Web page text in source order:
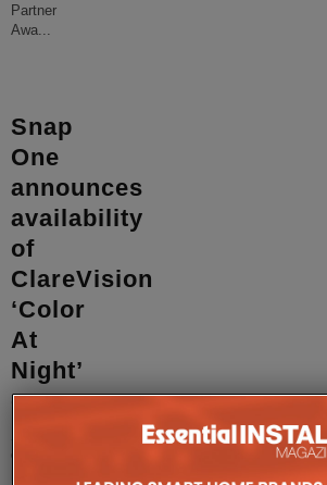
Partner
Awa...
Snap
One
announces
availability
of
ClareVision
‘Color
At
Night’
cameras
One